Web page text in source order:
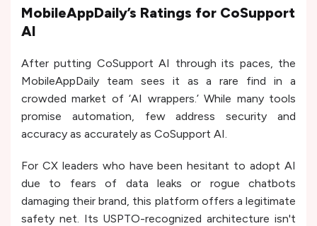
MobileAppDaily’s Ratings for CoSupport
AI
After putting CoSupport AI through its paces, the
MobileAppDaily team sees it as a rare find in a
crowded market of ‘AI wrappers.’ While many tools
promise automation, few address security and
accuracy as accurately as CoSupport AI.
For CX leaders who have been hesitant to adopt AI
due to fears of data leaks or rogue chatbots
damaging their brand, this platform offers a legitimate
safety net. Its USPTO-recognized architecture isn't